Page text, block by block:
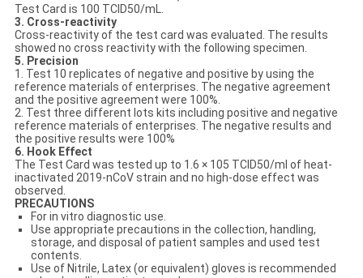
Test Card is 100 TCID50/mL.
3. Cross-reactivity
Cross-reactivity of the test card was evaluated. The results
showed no cross reactivity with the following specimen.
5. Precision
1. Test 10 replicates of negative and positive by using the
reference materials of enterprises. The negative agreement
and the positive agreement were 100%.
2. Test three different lots kits including positive and negative
reference materials of enterprises. The negative results and
the positive results were 100%
6. Hook Effect
The Test Card was tested up to 1.6 × 105 TCID50/ml of heat-
inactivated 2019-nCoV strain and no high-dose effect was
observed.
PRECAUTIONS
For in vitro diagnostic use.
Use appropriate precautions in the collection, handling,
storage, and disposal of patient samples and used test
contents.
Use of Nitrile, Latex (or equivalent) gloves is recommended